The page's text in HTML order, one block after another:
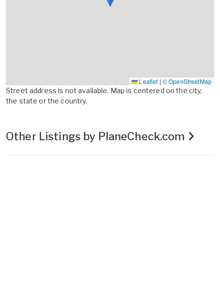
Leaflet | © OpenStreetMap
Street address is not available. Map is centered on the city,
the state or the country.
Other Listings by PlaneCheck.com